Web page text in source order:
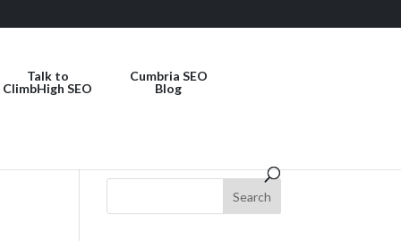
Talk to
ClimbHigh SEO
Cumbria SEO
Blog
Search